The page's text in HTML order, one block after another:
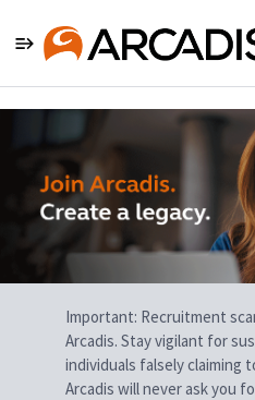
Single
Position
Important: Recruitment
Arcadis. Stay vigilant for
individuals falsely claiming
Arcadis will never ask you